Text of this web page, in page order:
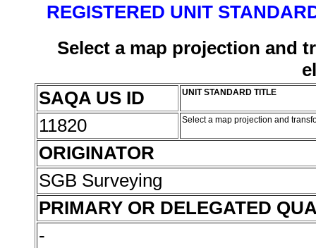
REGISTERED UNIT
Select a map projection and
SAQA US ID
UNIT STANDARD TITLE
11820 Select a map projection and
ORIGINATOR
SGB Surveying
PRIMARY OR DELEGATED
-